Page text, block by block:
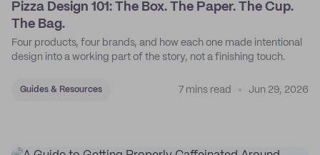
Pizza Design 101: The Box. The Paper. The Cup.
The Bag.
Four products, four brands, and how each one made intentional
design into a working part of the story, not a finishing touch.
Guides & Resources 7 mins read Jun 29, 2026